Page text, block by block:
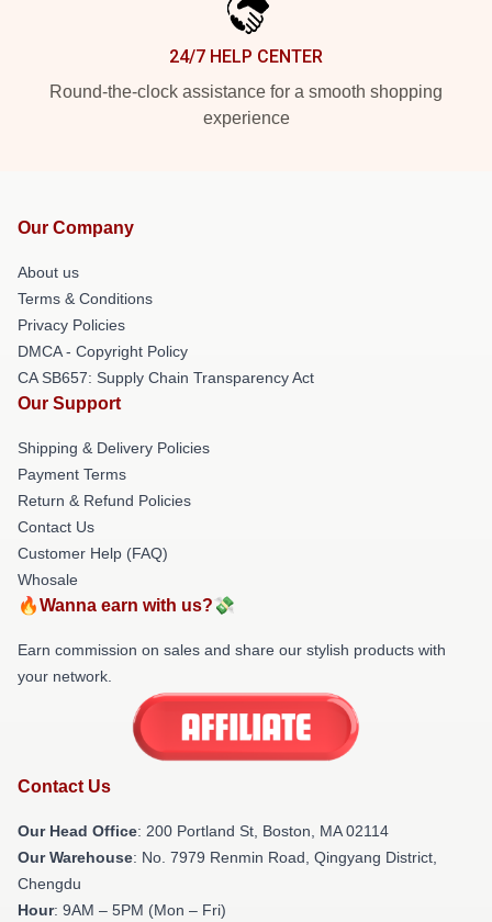
24/7 HELP CENTER
Round-the-clock assistance for a smooth shopping
experience
Our Company
About us
Terms & Conditions
Privacy Policies
DMCA - Copyright Policy
CA SB657: Supply Chain Transparency Act
Our Support
Shipping & Delivery Policies
Payment Terms
Return & Refund Policies
Contact Us
Customer Help (FAQ)
Whosale
🔥Wanna earn with us?💸
Earn commission on sales and share our stylish products with
your network.
Contact Us
Our Head Office: 200 Portland St, Boston, MA 02114
Our Warehouse: No. 7979 Renmin Road, Qingyang District,
Chengdu
Hour: 9AM – 5PM (Mon – Fri)